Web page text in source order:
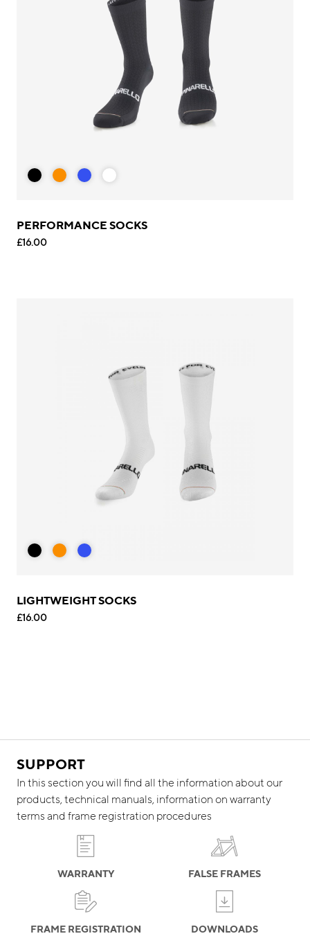
PERFORMANCE SOCKS
£16.00
LIGHTWEIGHT SOCKS
£16.00
SUPPORT
In this section you will find all the information about our
products, technical manuals, information on warranty
terms and frame registration procedures
WARRANTY FALSE FRAMES
FRAME REGISTRATION DOWNLOADS